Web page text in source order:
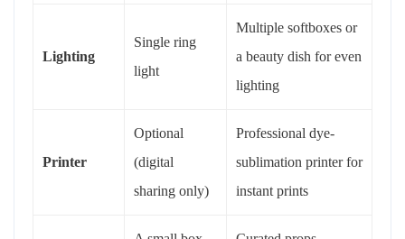
Lighting
Single ring
light
Multiple softboxes or
a beauty dish for even
lighting
Printer
Optional
(digital
sharing only)
Professional dye-
sublimation printer for
instant prints